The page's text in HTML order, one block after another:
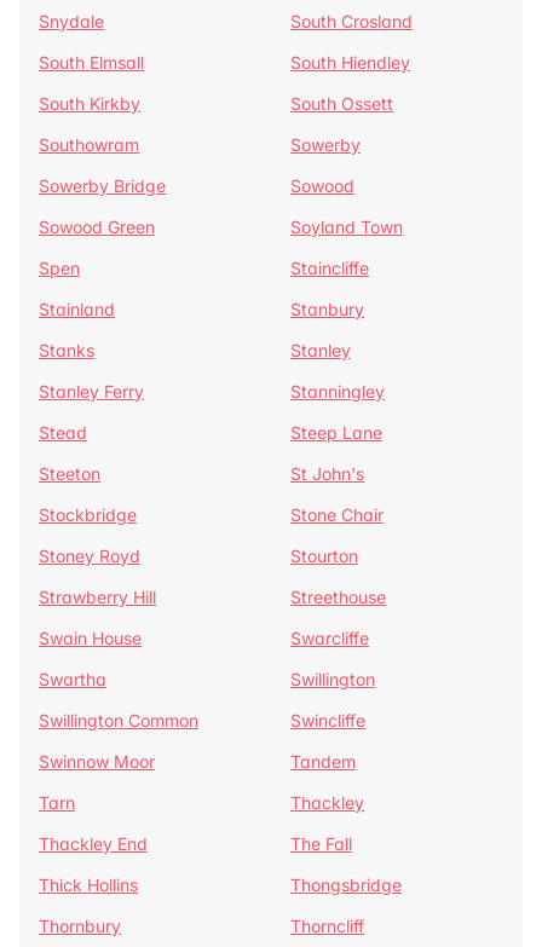
Snydale
South Crosland
South Elmsall
South Hiendley
South Kirkby
South Ossett
Southowram
Sowerby
Sowerby Bridge
Sowood
Sowood Green
Soyland Town
Spen
Staincliffe
Stainland
Stanbury
Stanks
Stanley
Stanley Ferry
Stanningley
Stead
Steep Lane
Steeton
St John's
Stockbridge
Stone Chair
Stoney Royd
Stourton
Strawberry Hill
Streethouse
Swain House
Swarcliffe
Swartha
Swillington
Swillington Common
Swincliffe
Swinnow Moor
Tandem
Tarn
Thackley
Thackley End
The Fall
Thick Hollins
Thongsbridge
Thornbury
Thorncliff